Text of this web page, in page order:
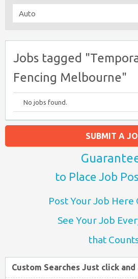
Jobs tagged
Fencing Melbourne"
No jobs found.
SUBMIT A
to Place Job
Post Your Job Here
See Your Job
that
Custom Searches Just click